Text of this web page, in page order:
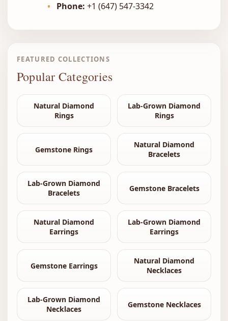
• Phone: +1 (647) 547-3342
FEATURED COLLECTIONS
Popular Categories
Natural Diamond
Rings
Lab-Grown Diamond
Rings
Gemstone Rings
Natural Diamond
Bracelets
Lab-Grown Diamond
Bracelets
Gemstone Bracelets
Natural Diamond
Earrings
Lab-Grown Diamond
Earrings
Gemstone Earrings
Natural Diamond
Necklaces
Lab-Grown Diamond
Necklaces
Gemstone Necklaces